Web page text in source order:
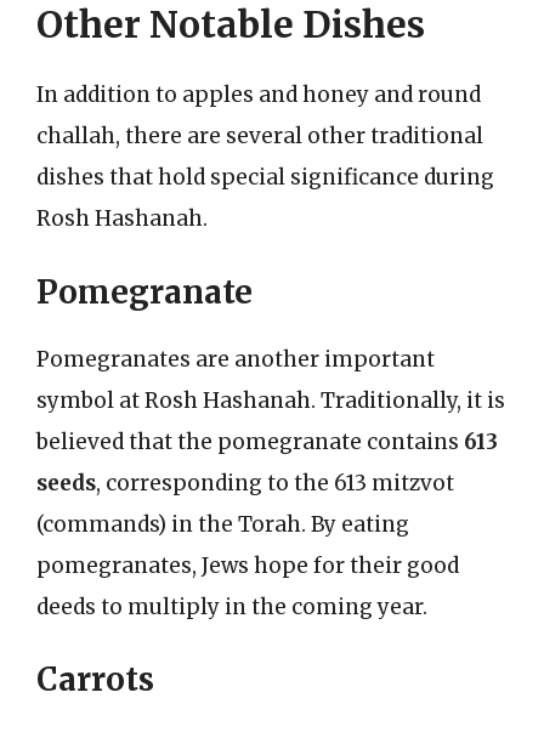
Other Notable Dishes
In addition to apples and honey and round
challah, there are several other traditional
dishes that hold special significance during
Rosh Hashanah.
Pomegranate
Pomegranates are another important
symbol at Rosh Hashanah. Traditionally, it is
believed that the pomegranate contains 613
seeds, corresponding to the 613 mitzvot
(commands) in the Torah. By eating
pomegranates, Jews hope for their good
deeds to multiply in the coming year.
Carrots